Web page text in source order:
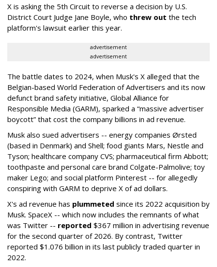
X is asking the 5th Circuit to reverse a decision by U.S.
District Court Judge Jane Boyle, who threw out the tech
platform's lawsuit earlier this year.
advertisement
advertisement
The battle dates to 2024, when Musk's X alleged that the
Belgian-based World Federation of Advertisers and its now
defunct brand safety initiative, Global Alliance for
Responsible Media (GARM), sparked a “massive advertiser
boycott” that cost the company billions in ad revenue.
Musk also sued advertisers -- energy companies Ørsted
(based in Denmark) and Shell; food giants Mars, Nestle and
Tyson; healthcare company CVS; pharmaceutical firm Abbott;
toothpaste and personal care brand Colgate-Palmolive; toy
maker Lego; and social platform Pinterest -- for allegedly
conspiring with GARM to deprive X of ad dollars.
X's ad revenue has plummeted since its 2022 acquisition by
Musk. SpaceX -- which now includes the remnants of what
was Twitter -- reported $367 million in advertising revenue
for the second quarter of 2026. By contrast, Twitter
reported $1.076 billion in its last publicly traded quarter in
2022.